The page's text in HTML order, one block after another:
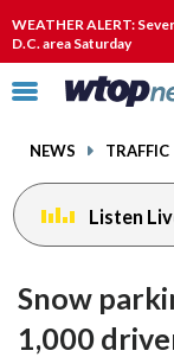
WEATHER ALERT:
D.C. area Saturday
Click
toggle
menu.
NEWS TRAFFIC
Listen
Snow
1,000